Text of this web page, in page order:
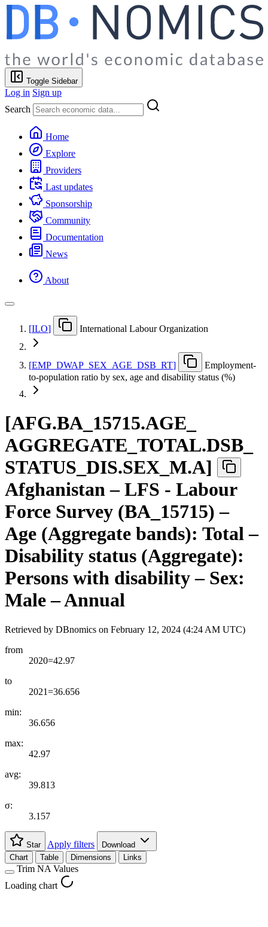
Toggle Sidebar
Log in Sign up
Search
Home
Explore
Providers
Last updates
Sponsorship
Community
Documentation
News
About
[ILO] International Labour Organization
[EMP DWAP SEX AGE DSB RT]
Employment-
to-population ratio by sex, age and disability status (%)
[AFG.BA 15715.AGE
AGGREGATE TOTAL.DSB
STATUS DIS.SEX M.A]
Afghanistan – LFS - Labour
Force Survey (BA_15715) –
Age (Aggregate bands): Total –
Disability status (Aggregate):
Persons with disability – Sex:
Male – Annual
Retrieved by DBnomics on February 12, 2024 (4:24 AM UTC)
from
2020=42.97
to
2021=36.656
min:
36.656
max:
42.97
avg:
39.813
σ:
3.157
Star Apply filters
Download
Chart
Table Dimensions Links
Trim NA Values
Loading chart